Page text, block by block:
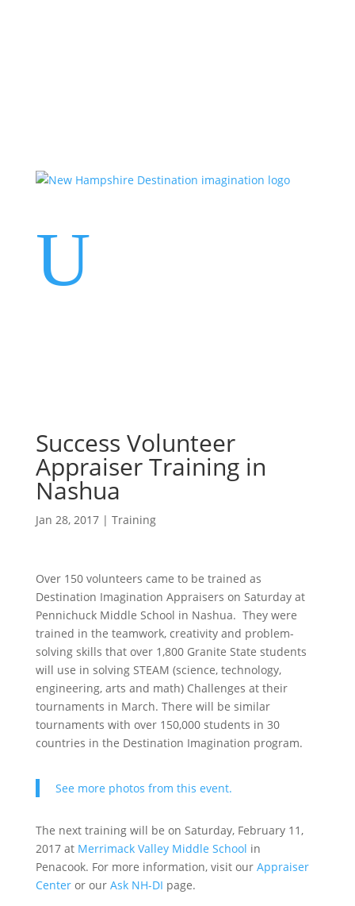
U
Success Volunteer
Appraiser Training in
Nashua
Jan 28, 2017| Training
Over 150 volunteers came to be trained as
Destination Imagination Appraisers on Saturday at
Pennichuck Middle School in Nashua. They were
trained in the teamwork, creativity and problem-
solving skills that over 1,800 Granite State students
will use in solving STEAM (science, technology,
engineering, arts and math) Challenges at their
tournaments in March. There will be similar
tournaments with over 150,000 students in 30
countries in the Destination Imagination program.
See more photos from this event.
The next training will be on Saturday, February 11,
2017 at Merrimack Valley Middle School in
Penacook. For more information, visit our Appraiser
Centeror our Ask NH-DI page.